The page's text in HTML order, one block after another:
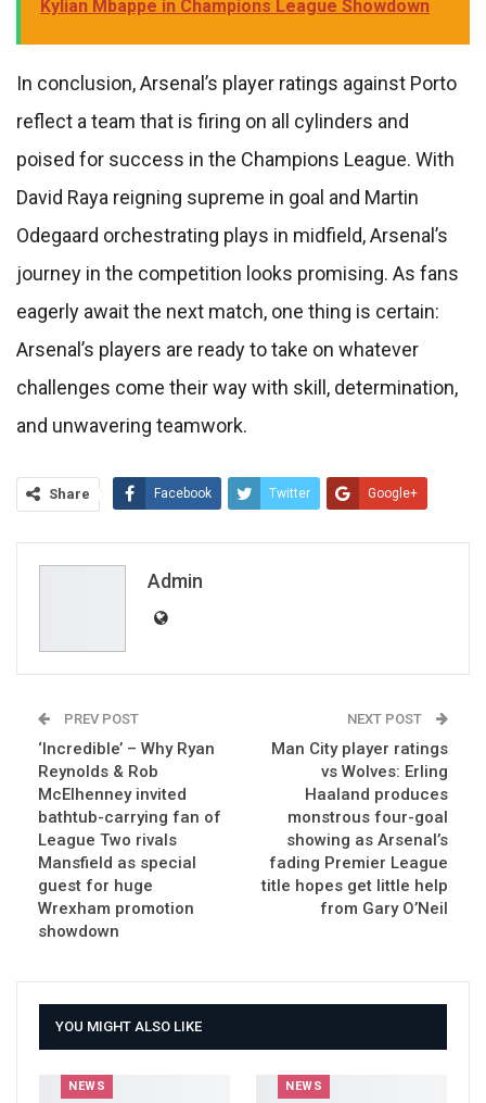
Kylian Mbappe in Champions League Showdown
In conclusion, Arsenal’s player ratings against Porto
reflect a team that is firing on all cylinders and
poised for success in the Champions League. With
David Raya reigning supreme in goal and Martin
Odegaard orchestrating plays in midfield, Arsenal’s
journey in the competition looks promising. As fans
eagerly await the next match, one thing is certain:
Arsenal’s players are ready to take on whatever
challenges come their way with skill, determination,
and unwavering teamwork.
Share Facebook Twitter Google+
Admin
PREV POST
‘Incredible’ – Why Ryan
Reynolds & Rob
McElhenney invited
bathtub-carrying fan of
League Two rivals
Mansfield as special
guest for huge
Wrexham promotion
showdown
NEXT POST
Man City player ratings
vs Wolves: Erling
Haaland produces
monstrous four-goal
showing as Arsenal’s
fading Premier League
title hopes get little help
from Gary O’Neil
YOU MIGHT ALSO LIKE
NEWS NEWS